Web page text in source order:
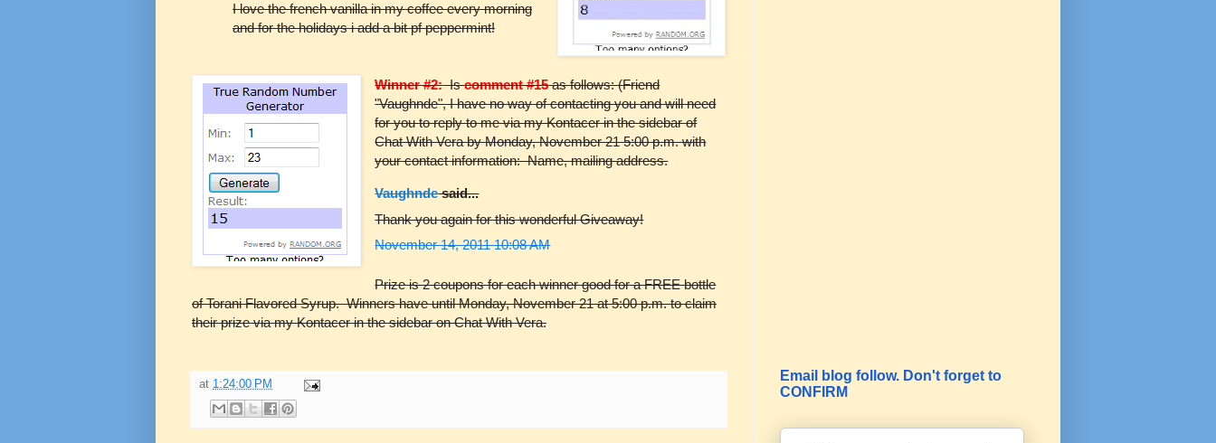
I love the french vanilla in my coffee every morning
and for the holidays i add a bit pf peppermint!
Winner #2:Iscomment #15as follows: (Friend
"Vaughnde", I have no way of contacting you and will need
for you to reply to me via my Kontacer in the sidebar of
Chat With Vera by Monday, November 21 5:00 p.m. with
your contact information: Name, mailing address.
Vaughndesaid...
Thank you again for this wonderful Giveaway!
November 14, 2011 10:08 AM
Prize is 2 coupons for each winner good for a FREE bottle
of Torani Flavored Syrup. Winners have until Monday, November 21 at 5:00 p.m. to claim
their prize via my Kontacer in the sidebar on Chat With Vera.
at 1:24:00 PM
Email blog follow. Don't forget to
CONFIRM